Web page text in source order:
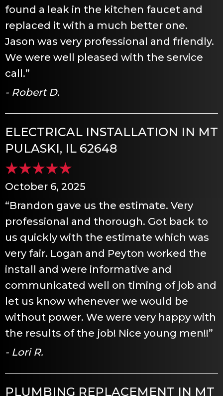
found a leak in the kitchen faucet and
replaced it with a much better one.
Jason was very professional and friendly.
We were well pleased with the service
call.”
- Robert D.
ELECTRICAL INSTALLATION IN MT
PULASKI, IL 62648
October 6, 2025
“Brandon gave us the estimate. Very
professional and thorough. Got back to
us quickly with the estimate which was
very fair. Logan and Peyton worked the
install and were informative and
communicated well on timing of job and
let us know whenever we would be
without power. We were very happy with
the results of the job! Nice young men!!”
- Lori R.
PLUMBING REPLACEMENT IN MT